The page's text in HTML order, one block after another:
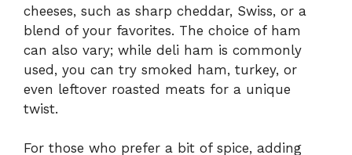
cheeses, such as sharp cheddar, Swiss, or a
blend of your favorites. The choice of ham
can also vary; while deli ham is commonly
used, you can try smoked ham, turkey, or
even leftover roasted meats for a unique
twist.
For those who prefer a bit of spice, adding